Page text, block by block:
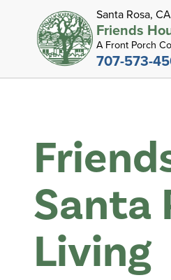
Santa Rosa, CA
Friends
A Front Porch
707-573-
Santa
Living